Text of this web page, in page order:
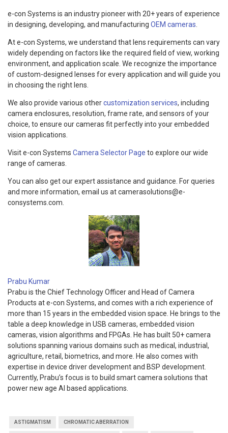
e-con Systems is an industry pioneer with 20+ years of experience
in designing, developing, and manufacturing OEM cameras
At e-con Systems, we understand that lens requirements can vary
widely depending on factors like the required field of view, working
environment, and application scale. We recognize the importance
of custom-designed lenses for every application and will guide you
in choosing the right lens.
We also provide various othercustomization services, including
camera enclosures, resolution, frame rate, and sensors of your
choice, to ensure our cameras fit perfectly into your embedded
vision applications.
Visit e-con Systems Camera Selector Page to explore our wide
range of cameras.
You can also get our expert assistance and guidance. For queries
and more information, email us at camerasolutions@e-
consystems.com.
Prabu Kumar
Prabu is the Chief Technology Officer and Head of Camera
Products at e-con Systems, and comes with a rich experience of
more than 15 years in the embedded vision space. He brings to the
table a deep knowledge in USB cameras, embedded vision
cameras, vision algorithms and FPGAs. He has built 50+ camera
solutions spanning various domains such as medical, industrial,
agriculture, retail, biometrics, and more. He also comes with
expertise in device driver development and BSP development.
Currently, Prabu’s focus is to build smart camera solutions that
power new age AI based applications.
ASTIGMATISM CHROMATIC ABERRATION